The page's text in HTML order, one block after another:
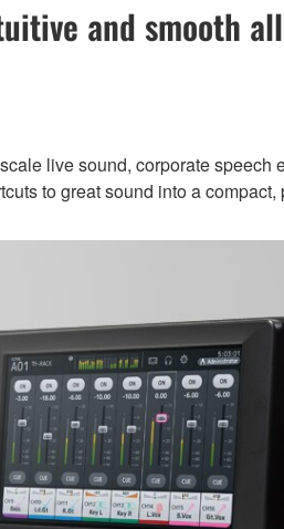
and smooth
live sound, corporate
to great sound into a compact,